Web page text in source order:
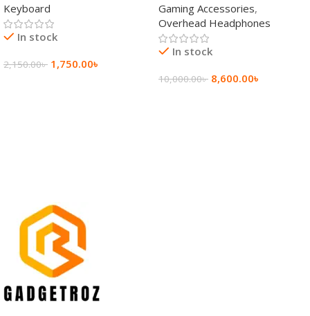
Keyboard
Keyboard
In stock
2,150.00৳ 1,750.00৳
Wireless Headphone
Gaming Accessories,
Overhead Headphones
In stock
10,000.00৳ 8,600.00৳